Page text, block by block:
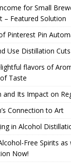
for Small
– Featured Solution
Pinterest Pin
Use Distillation Cuts
flavors of
Taste
and Its Impact on
Connection to Art
in Alcohol
Free Spirits
Now!